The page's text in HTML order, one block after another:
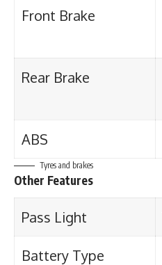
Front Brake
Rear Brake
ABS
Tyres and brakes
Other Features
Pass Light
Battery Type